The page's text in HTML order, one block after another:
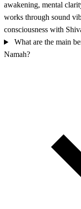
awakening, mental
works through sound
consciousness with
What are the main
Namah?